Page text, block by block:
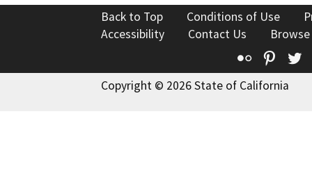
Back to Top Conditions of Use
Accessibility
Contact Us
Flickr
Copyright © 2026 State of California